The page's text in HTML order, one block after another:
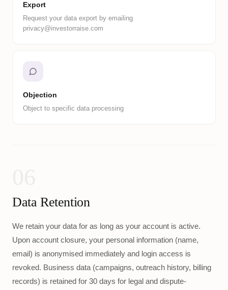
Export
Request your data export by emailing
privacy@investorraise.com
Objection
Object to specific data processing
Data Retention
We retain your data for as long as your account is active.
Upon account closure, your personal information (name,
email) is anonymised immediately and login access is
revoked. Business data (campaigns, outreach history, billing
records) is retained for 30 days for legal and dispute-